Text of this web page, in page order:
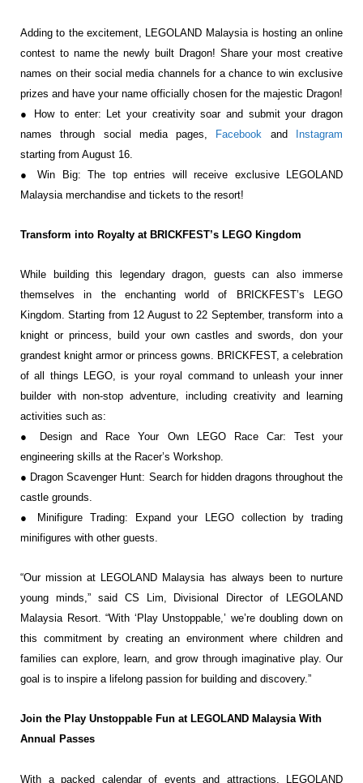
Adding to the excitement, LEGOLAND Malaysia is hosting an online
contest to name the newly built Dragon! Share your most creative
names on their social media channels for a chance towin exclusive
prizes and have your name officially chosen for the majestic Dragon!
● How to enter: Let your creativity soar and submit your dragon
names through social media pages, Facebook and
Instagram
starting from August 16.
● Win Big: The top entries will receive exclusive LEGOLAND
Malaysia merchandise and tickets to the resort!
Transform into Royalty at BRICKFEST’s LEGO Kingdom
While building this legendary dragon, guests can also immerse
themselves in the enchanting worldof BRICKFEST’s LEGO
Kingdom. Starting from 12 August to 22 September, transform into a
knight or princess, build your own castles and swords, don your
grandest knight armor or princess gowns. BRICKFEST, a celebration
of all things LEGO, is your royal command to unleash your inner
builder with non-stop adventure, including creativity and learning
activities such as:
● Design and Race Your Own LEGO Race Car: Test your
engineering skills at the Racer’s Workshop.
● Dragon Scavenger Hunt: Search for hidden dragons throughout the
castle grounds.
● Minifigure Trading: Expand your LEGO collection by trading
minifigures with other guests.
“Our mission at LEGOLAND Malaysia has always been to nurture
young minds,” said CS Lim,
Divisional Director of LEGOLAND
Malaysia Resort. “With ‘Play Unstoppable,’ we’re doubling down on
this commitment by creating an environment where children and
families can explore, learn, and grow through imaginative play. Our
goal is to inspire a lifelong passion for building and discovery.”
Join the Play Unstoppable Fun at LEGOLAND Malaysia With
Annual Passes
With a packed calendar of events and attractions, LEGOLAND